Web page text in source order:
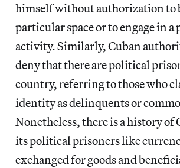
himself without authorization to
particular space or to engage in
activity. Similarly, Cuban
deny that there are political
country, referring to those who
identity as delinquents or
Nonetheless, there is a history of
its political prisoners like
exchanged for goods and